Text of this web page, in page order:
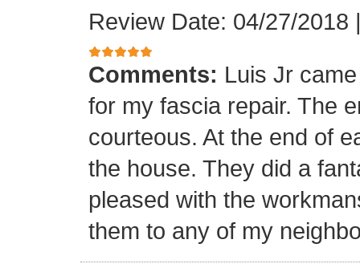
Review Date: 04/27/2018
Comments: Luis Jr
for my fascia repair. The
courteous. At the end of
the house. They did a
pleased with the
them to any of my